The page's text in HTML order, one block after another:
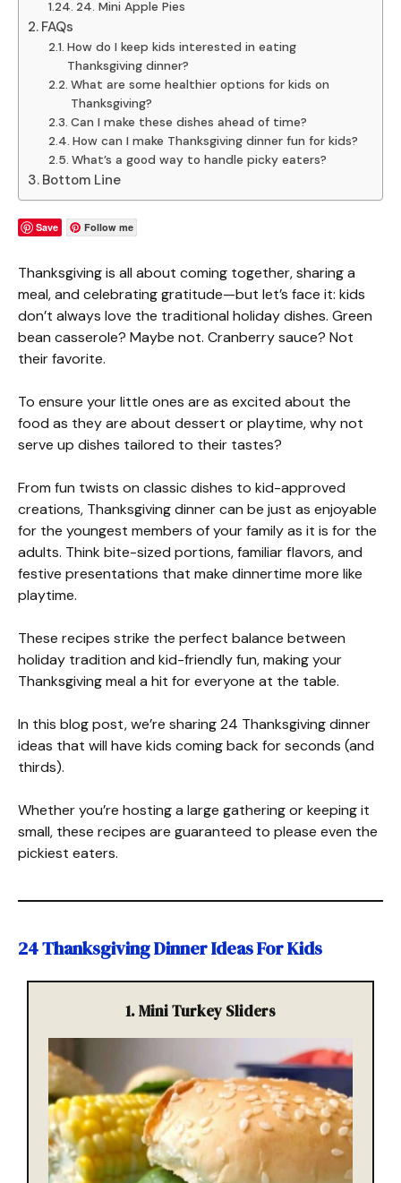
24. Mini Apple Pies
FAQs
How do I keep kids interested in eating
Thanksgiving dinner?
What are some healthier options for kids on
Thanksgiving?
Can I make these dishes ahead of time?
How can I make Thanksgiving dinner fun for kids?
What’s a good way to handle picky eaters?
Bottom Line
Save Follow me
Thanksgiving is all about coming together, sharing a
meal, and celebrating gratitude—but let’s face it: kids
don’t always love the traditional holiday dishes. Green
bean casserole? Maybe not. Cranberry sauce? Not
their favorite.
To ensure your little ones are as excited about the
food as they are about dessert or playtime, why not
serve up dishes tailored to their tastes?
From fun twists on classic dishes to kid-approved
creations, Thanksgiving dinner can be just as enjoyable
for the youngest members of your family as it is for the
adults. Think bite-sized portions, familiar flavors, and
festive presentations that make dinnertime more like
playtime.
These recipes strike the perfect balance between
holiday tradition and kid-friendly fun, making your
Thanksgiving meal a hit for everyone at the table.
In this blog post, we’re sharing 24 Thanksgiving dinner
ideas that will have kids coming back for seconds (and
thirds).
Whether you’re hosting a large gathering or keeping it
small, these recipes are guaranteed to please even the
pickiest eaters.
24 Thanksgiving Dinner Ideas For Kids
1.Mini Turkey Sliders